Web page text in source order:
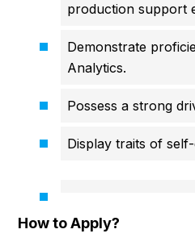
production support
Demonstrate
Analytics.
Possess a strong
Display traits of
How to Apply?